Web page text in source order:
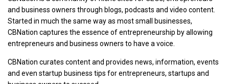
and business owners through blogs, podcasts and video content.
Started in much the same way as most small businesses,
CBNation captures the essence of entrepreneurship by allowing
entrepreneurs and business owners to have a voice.
CBNation curates content and provides news, information, events
and even startup business tips for entrepreneurs, startups and